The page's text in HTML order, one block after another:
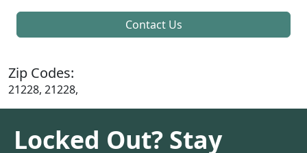
Contact Us
Zip Codes:
21228, 21228,
Locked Out? Stay